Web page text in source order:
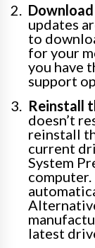
updates
to
for your
you have
support
Reinstall
doesn’t
reinstall
current
System
latest